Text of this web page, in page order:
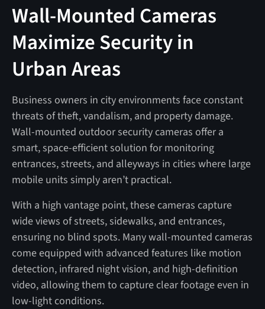
Wall-Mounted Cameras
Maximize Security in
Urban Areas
Business owners in city environments face constant
threats of theft, vandalism, and property damage.
Wall-mounted outdoor security cameras offer a
smart, space-efficient solution for monitoring
entrances, streets, and alleyways in cities where large
mobile units simply aren’t practical.
With a high vantage point, these cameras capture
wide views of streets, sidewalks, and entrances,
ensuring no blind spots. Many wall-mounted cameras
come equipped with advanced features like motion
detection, infrared night vision, and high-definition
video, allowing them to capture clear footage even in
low-light conditions.